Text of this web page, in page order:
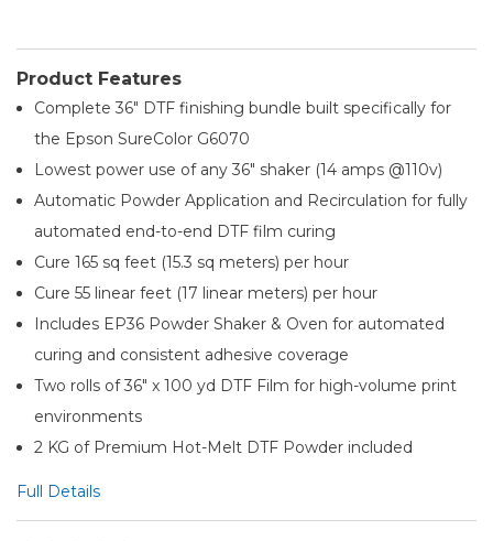
Product Features
Complete 36" DTF finishing bundle built specifically for
the Epson SureColor G6070
Lowest power use of any 36" shaker (14 amps @110v)
Automatic Powder Application and Recirculation for fully
automated end-to-end DTF film curing
Cure 165 sq feet (15.3 sq meters) per hour
Cure 55 linear feet (17 linear meters) per hour
Includes EP36 Powder Shaker & Oven for automated
curing and consistent adhesive coverage
Two rolls of 36" x 100 yd DTF Film for high-volume print
environments
2 KG of Premium Hot-Melt DTF Powder included
Full Details